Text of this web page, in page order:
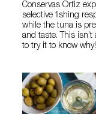
Conservas Ortiz
selective fishing
while the tuna is
and taste. This isn’t
to try it to know why!